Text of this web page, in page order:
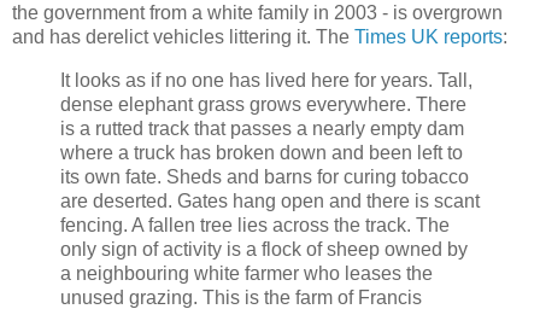
the government from a white family in 2003 - is overgrown
and has derelict vehicles littering it. The Times UK reports:
It looks as if no one has lived here for years. Tall,
dense elephant grass grows everywhere. There
is a rutted track that passes a nearly empty dam
where a truck has broken down and been left to
its own fate. Sheds and barns for curing tobacco
are deserted. Gates hang open and there is scant
fencing. A fallen tree lies across the track. The
only sign of activity is a flock of sheep owned by
a neighbouring white farmer who leases the
unused grazing. This is the farm of Francis